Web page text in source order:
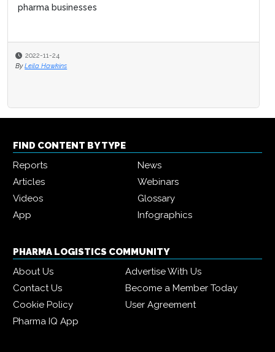
pharma businesses
2022-11-24
By Leila Hawkins
FIND CONTENT BY TYPE
Reports
News
Articles
Webinars
Videos
Glossary
App
Infographics
PHARMA LOGISTICS COMMUNITY
About Us
Advertise With Us
Contact Us
Become a Member Today
Cookie Policy
User Agreement
Pharma IQ App